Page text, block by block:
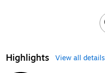
Highlights View all details